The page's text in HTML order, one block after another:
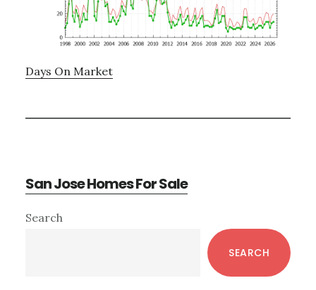
Days On Market
San Jose Homes For Sale
Primary
Search
SEARCH